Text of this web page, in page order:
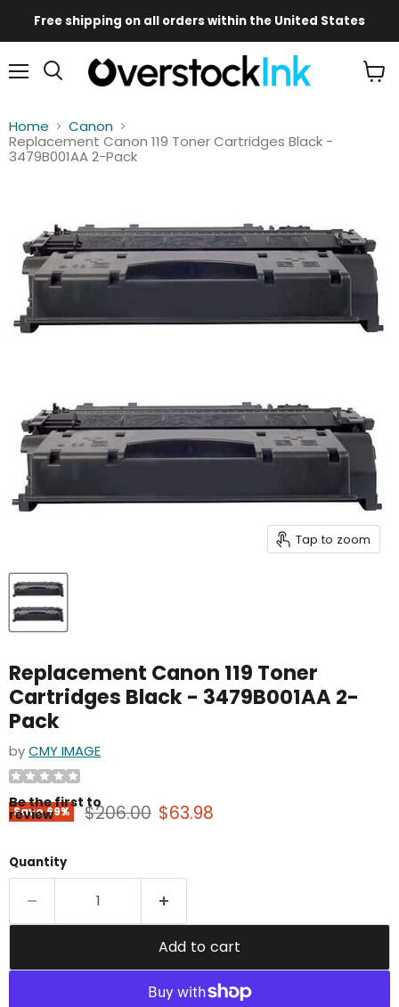
Free shipping on all orders within the United States
Mobile
Main
Home
Canon
Replacement Canon 119 Toner Cartridges Black -
3479B001AA 2-Pack
Tap to zoom
Replacement Canon 119 Toner
Cartridges Black - 3479B001AA 2-
Pack
byCMY IMAGE
Be the first to
review
Save69% Original price
$206.00 Current price
$63.98
Quantity
Add to cart